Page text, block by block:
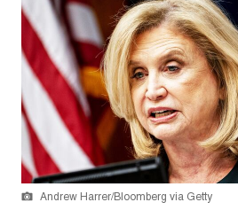
Andrew Harrer/Bloomberg via Getty